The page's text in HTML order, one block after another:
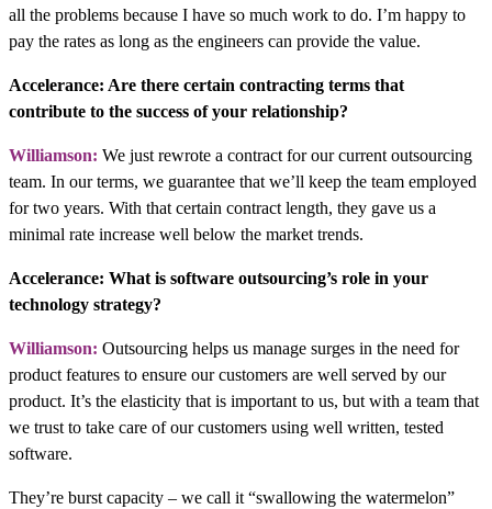
all the problems because I have so much work to do. I’m happy to
pay the rates as long as the engineers can provide the value.
Accelerance: Are there certain contracting terms that
contribute to the success of your relationship?
Williamson: We just rewrote a contract for our current outsourcing
team. In our terms, we guarantee that we’ll keep the team employed
for two years. With that certain contract length, they gave us a
minimal rate increase well below the market trends.
Accelerance: What is software outsourcing’s role in your
technology strategy?
Williamson: Outsourcing helps us manage surges in the need for
product features to ensure our customers are well served by our
product. It’s the elasticity that is important to us, but with a team that
we trust to take care of our customers using well written, tested
software.
They’re burst capacity – we call it “swallowing the watermelon”